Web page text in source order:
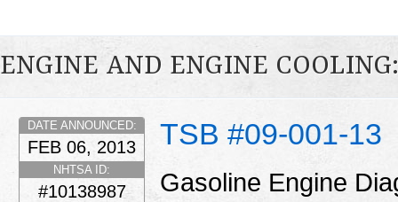
ENGINE AND ENGINE
TSB #09-001-13
DATE ANNOUNCED:
FEB 06, 2013
NHTSA ID:
#10138987
Gasoline Engine